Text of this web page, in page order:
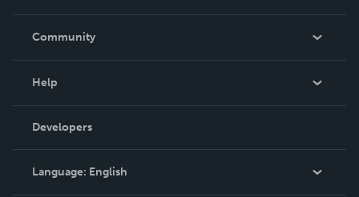
In The News
Community
Podcast
Help
Order Lookup
Knowledge Base
Contact Support
Developers
Language: English